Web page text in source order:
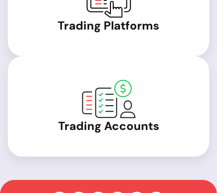
Trading Platforms
Trading Accounts